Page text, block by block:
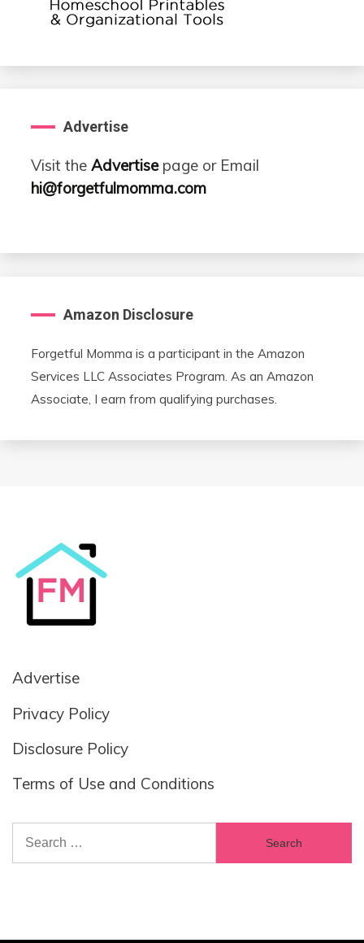
Advertise
Visit the Advertisepage or Email
hi@forgetfulmomma.com
Amazon Disclosure
Forgetful Momma is a participant in the Amazon
Services LLC Associates Program. As an Amazon
Associate, I earn from qualifying purchases.
Advertise
Privacy Policy
Disclosure Policy
Terms of Use and Conditions
Search